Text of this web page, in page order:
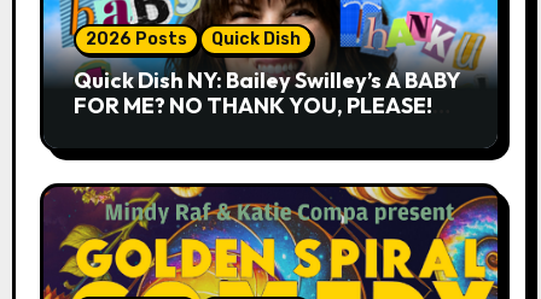
2026 Posts Quick Dish
Quick Dish NY: Bailey Swilley’s A BABY
FOR ME? NO THANK YOU, PLEASE!